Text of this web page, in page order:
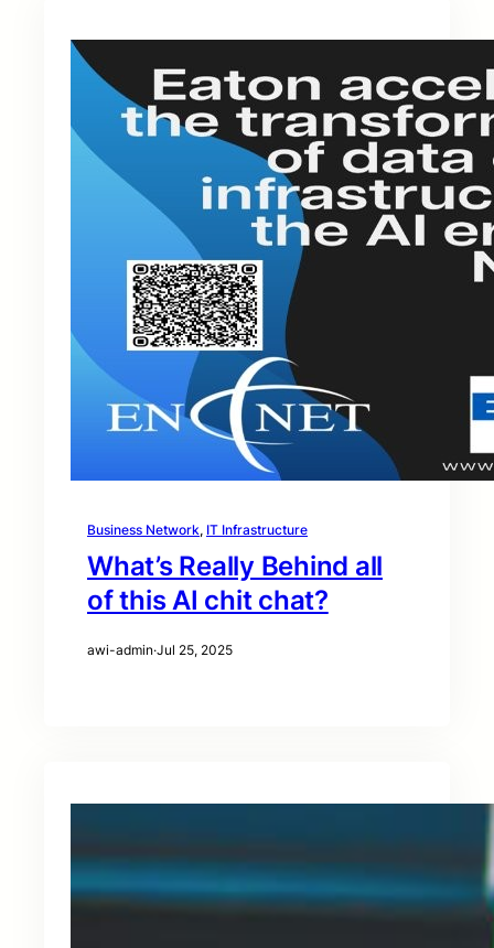
Business Network, IT Infrastructure
What’s Really Behind all
of this AI chit chat?
awi-admin·Jul 25, 2025